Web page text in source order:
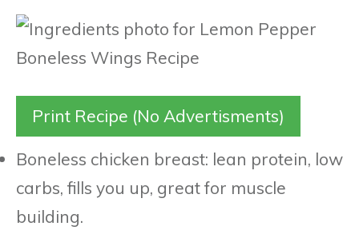
Print Recipe (No Advertisments)
Boneless chicken breast: lean protein, low
carbs, fills you up, great for muscle
building.